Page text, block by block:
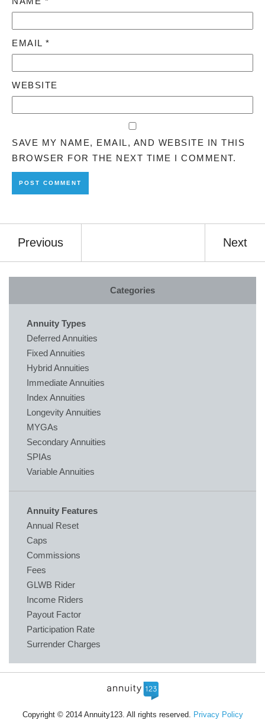
EMAIL *
WEBSITE
SAVE MY NAME, EMAIL, AND WEBSITE IN THIS
BROWSER FOR THE NEXT TIME I COMMENT.
Previous Next
Categories
Annuity Types
Deferred Annuities
Fixed Annuities
Hybrid Annuities
Immediate Annuities
Index Annuities
Longevity Annuities
MYGAs
Secondary Annuities
SPIAs
Variable Annuities
Annuity Features
Annual Reset
Caps
Commissions
Fees
GLWB Rider
Income Riders
Payout Factor
Participation Rate
Surrender Charges
Copyright © 2014 Annuity123. All rights reserved. Privacy Policy